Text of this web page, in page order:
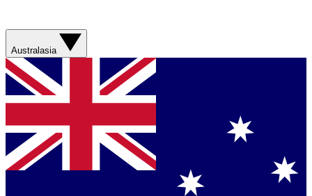
Australasia